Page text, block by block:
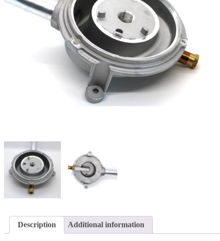
Description Additional information